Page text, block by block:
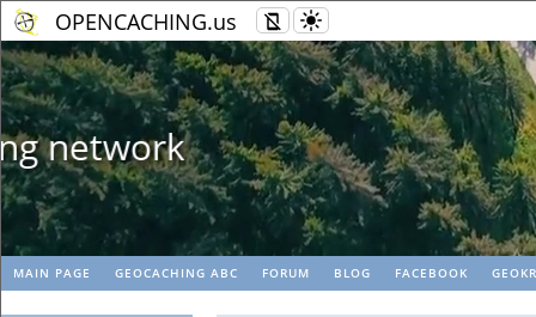
OPENCACHING.us
Geopaths -
MAIN PAGE GEOCACHING ABC FORUM BLOG FACEBOOK